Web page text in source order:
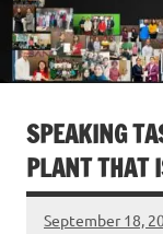
SPEAKING
PLANT THAT
September 18,